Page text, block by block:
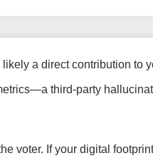
a direct contribution to
third-party
voter. If your digital